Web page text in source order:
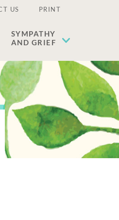
US PRINT
SYMPATHY
AND GRIEF